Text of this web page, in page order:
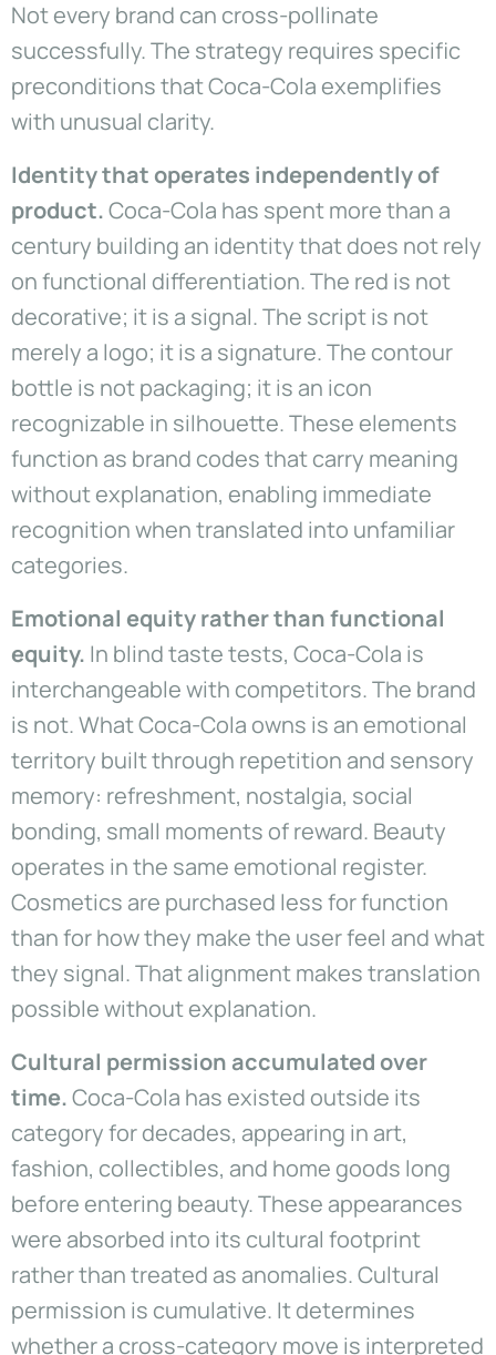
Not every brand can cross-pollinate
successfully. The strategy requires specific
preconditions that Coca-Cola exemplifies
with unusual clarity.
Identity that operates independently of
product.Coca-Cola has spent more than a
century building an identity that does not rely
on functional differentiation. The red is not
decorative; it is a signal. The script is not
merely a logo; it is a signature. The contour
bottle is not packaging; it is an icon
recognizable in silhouette. These elements
function as brand codes that carry meaning
without explanation, enabling immediate
recognition when translated into unfamiliar
categories.
Emotional equity rather than functional
equity. In blind taste tests, Coca-Cola is
interchangeable with competitors. The brand
is not. What Coca-Cola owns is an emotional
territory built through repetition and sensory
memory: refreshment, nostalgia, social
bonding, small moments of reward. Beauty
operates in the same emotional register.
Cosmetics are purchased less for function
than for how they make the user feel and what
they signal. That alignment makes translation
possible without explanation.
Cultural permission accumulated over
time.Coca-Cola has existed outside its
category for decades, appearing in art,
fashion, collectibles, and home goods long
before entering beauty. These appearances
were absorbed into its cultural footprint
rather than treated as anomalies. Cultural
permission is cumulative. It determines
whether a cross-category move is interpreted